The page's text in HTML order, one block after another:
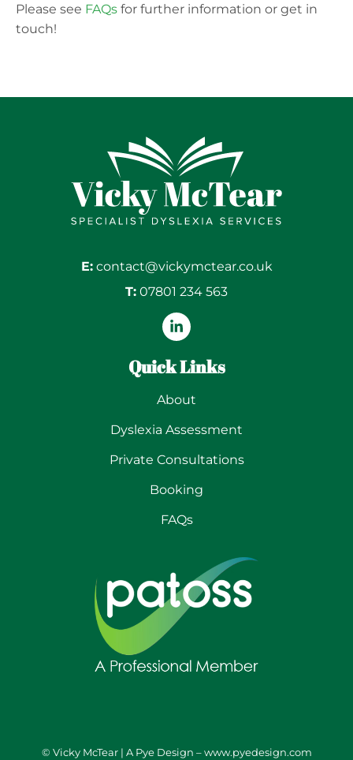
Please see FAQs for further information or get in
touch!
E: contact@vickymctear.co.uk
T: 07801 234 563
Quick Links
About
Dyslexia Assessment
Private Consultations
Booking
FAQs
© Vicky McTear | A Pye Design –www.pyedesign.com